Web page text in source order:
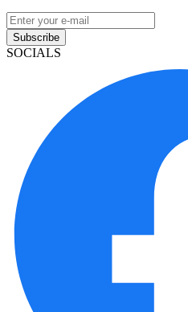
Subscribe
SOCIALS